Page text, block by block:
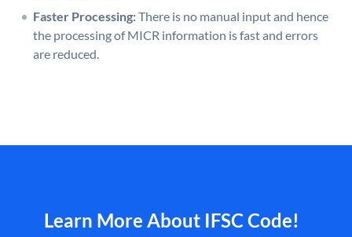
Faster Processing:There is no manual input and hence
the processing of MICR information is fast and errors
are reduced.
Learn More About IFSC Code!